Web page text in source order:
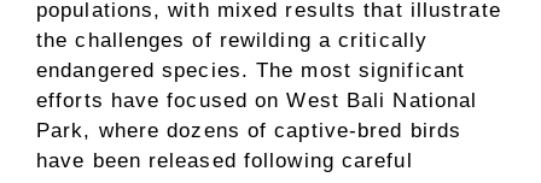
populations, with mixed results that illustrate
the challenges of rewilding a critically
endangered species. The most significant
efforts have focused on West Bali National
Park, where dozens of captive-bred birds
have been released following careful